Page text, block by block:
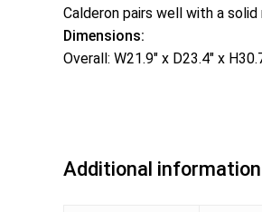
Calderon pairs well with a
Dimensions:
Overall: W21.9″ x D23.4″ x
Additional information